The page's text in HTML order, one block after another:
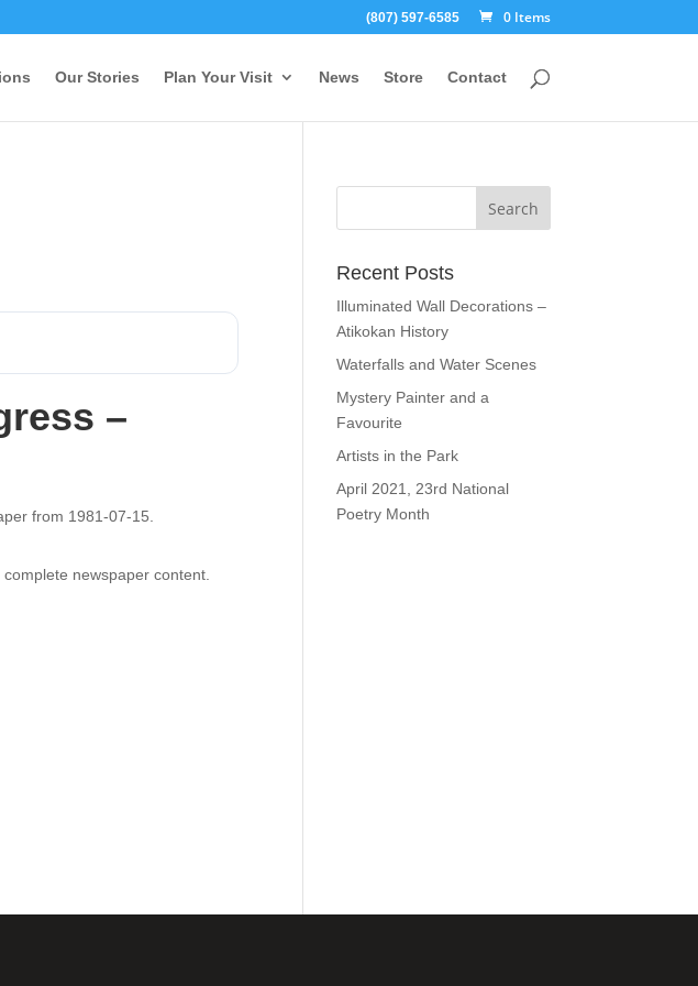
(807) 597-6585 0 Items
Our Stories Plan Your Visit News Store Contact
–
from 1981-07-15.
newspaper content.
Recent Posts
Illuminated Wall Decorations –
Atikokan History
Waterfalls and Water Scenes
Mystery Painter and a
Favourite
Artists in the Park
April 2021, 23rd National
Poetry Month